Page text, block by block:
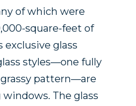
of which were
square-feet of
exclusive glass
styles—one fully
pattern—are
The glass